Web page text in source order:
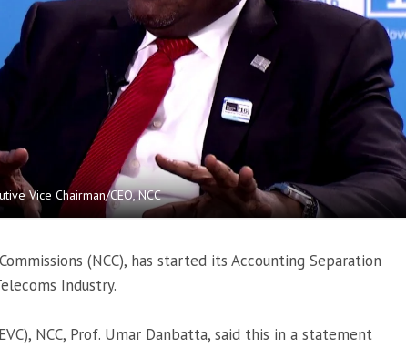
Vice Chairman/CEO, NCC
(NCC), has started its Accounting Separation
Industry.
NCC, Prof. Umar Danbatta, said this in a statement